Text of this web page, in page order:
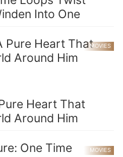
Into One
MOVIES
Heart That
Around Him
MOVIES